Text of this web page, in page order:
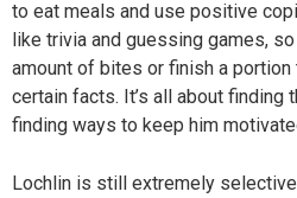
to eat meals and use positive
like trivia and guessing games,
amount of bites or finish a
certain facts. It’s all about finding
finding ways to keep him
Lochlin is still extremely